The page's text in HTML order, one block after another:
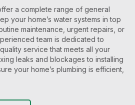
a complete range of general
your home’s water systems in top
maintenance, urgent repairs, or
team is dedicated to
service that meets all your
leaks and blockages to installing
your home’s plumbing is efficient,